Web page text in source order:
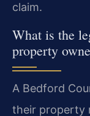
claim.
What is the
property
A Bedford
their property